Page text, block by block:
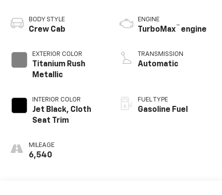
BODY STYLE
Crew Cab
EXTERIOR COLOR
Titanium Rush
Metallic
INTERIOR COLOR
Jet Black, Cloth
Seat Trim
MILEAGE
6,540
ENGINE
TurboMax™ engine
TRANSMISSION
Automatic
FUEL TYPE
Gasoline Fuel